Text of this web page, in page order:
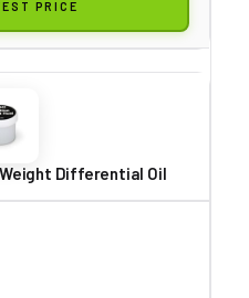
PRICE
Differential Oil